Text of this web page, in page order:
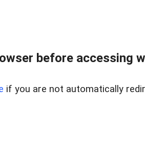
before accessing
if you are not automatically